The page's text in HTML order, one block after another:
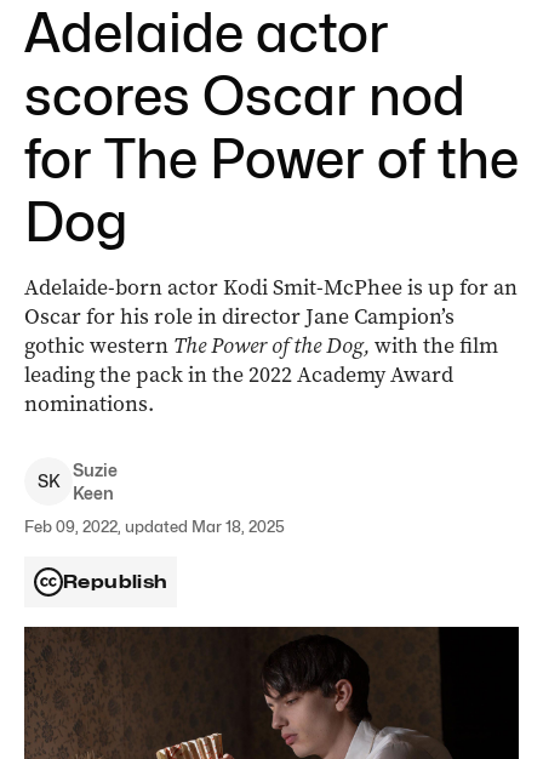
Adelaide actor
scores Oscar nod
for The Power of the
Dog
Adelaide-born actor Kodi Smit-McPhee is up for an
Oscar for his role in director Jane Campion’s
gothic western The Power of the Dog, with the film
leading the pack in the 2022 Academy Award
nominations.
SK
Suzie
Keen
Feb 09, 2022, updated Mar 18, 2025
Republish